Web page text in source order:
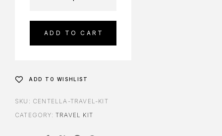
ADD TO CART
ADD TO WISHLIST
SKU: CENTELLA-TRAVEL-KIT
CATEGORY: TRAVEL KIT